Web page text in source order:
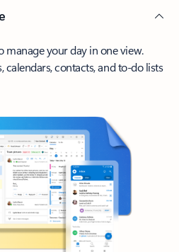
manage your day in one view.
calendars, contacts, and to-do lists